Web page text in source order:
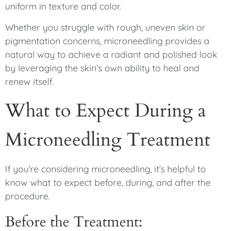
uniform in texture and color.
Whether you struggle with rough, uneven skin or
pigmentation concerns, microneedling provides a
natural way to achieve a radiant and polished look
by leveraging the skin’s own ability to heal and
renew itself.
What to Expect During a
Microneedling Treatment
If you’re considering microneedling, it’s helpful to
know what to expect before, during, and after the
procedure.
Before the Treatment: